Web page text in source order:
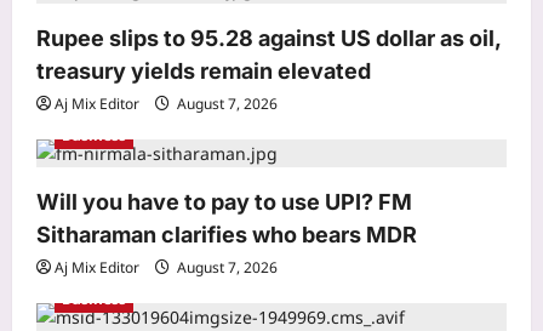
i
o
n
Rupee slips to 95.28 against US dollar as oil,
treasury yields remain elevated
Aj Mix Editor
August 7, 2026
Business
Will you have to pay to use UPI? FM
Sitharaman clarifies who bears MDR
Aj Mix Editor
August 7, 2026
Business
3
Entertainment
‘G.D.N.’ EXPLAINED: Cast, plot and
what audiences are saying about R
India’ |